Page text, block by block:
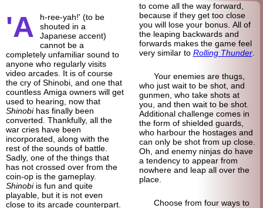
'A
h-ree-yah!' (to be
shouted in a
Japanese accent)
cannot be a
completely unfamiliar sound to
anyone who regularly visits
video arcades. It is of course
the cry of Shinobi, and one that
countless Amiga owners will get
used to hearing, now that
Shinobihas finally been
converted. Thankfully, all the
war cries have been
incorporated, along with the
rest of the sounds of battle.
Sadly, one of the things that
has not crossed over from the
coin-op is the gameplay.
Shinobiis fun and quite
playable, but it is not even
close to its arcade counterpart.
to come all the way forward,
because if they get too close
you will lose your bonus. All of
the leaping backwards and
forwards makes the game feel
very similar to Rolling Thunder.
Your enemies are thugs,
who just wait to be shot, and
gunmen, who take shots at
you, and then wait to be shot.
Additional challenge comes in
the form of shielded guards,
who harbour the hostages and
can only be shot from up close.
Oh, and enemy ninjas do have
a tendency to appear from
nowhere and leap all over the
place.
Choose from four ways to